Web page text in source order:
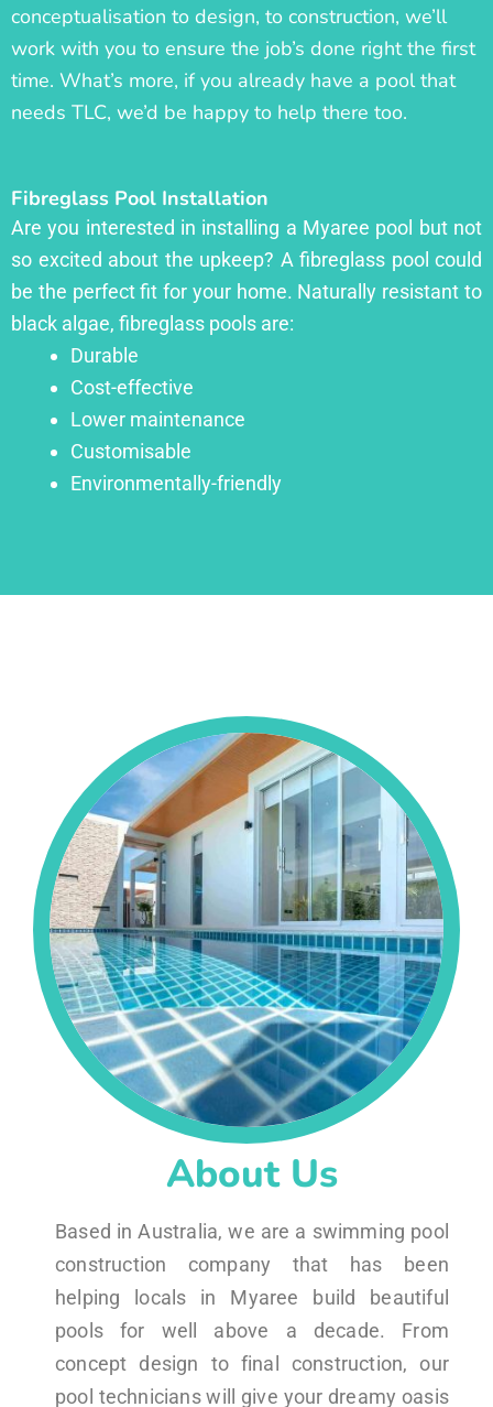
conceptualisation to design, to construction, we’ll
work with you to ensure the job’s done right the first
time. What’s more, if you already have a pool that
needs TLC, we’d be happy to help there too.
Fibreglass Pool Installation
Are you interested in installing a Myaree pool but not
so excited about the upkeep? A fibreglass pool could
be the perfect fit for your home. Naturally resistant to
black algae, fibreglass pools are:
Durable
Cost-effective
Lower maintenance
Customisable
Environmentally-friendly
About Us
Based in Australia, we are a swimming pool
construction company that has been
helping locals in Myaree build beautiful
pools for well above a decade. From
concept design to final construction, our
pool technicians will give your dreamy oasis